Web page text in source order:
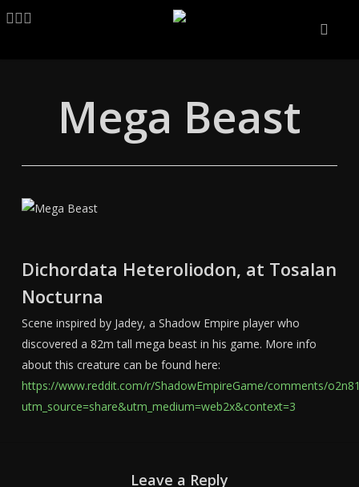
Skip
LINKEDIN
ARTSTATION
EMAIL
Mega Beast
Dichordata Heteroliodon, at Tosalan
Nocturna
Scene inspired by Jadey, a Shadow Empire player who
discovered a 82m tall mega beast in his game. More info
about this creature can be found here:
https://www.reddit.com/r/ShadowEmpireGame/comments/
utm_source=share&utm_medium=web2x&context=3
Leave a Reply